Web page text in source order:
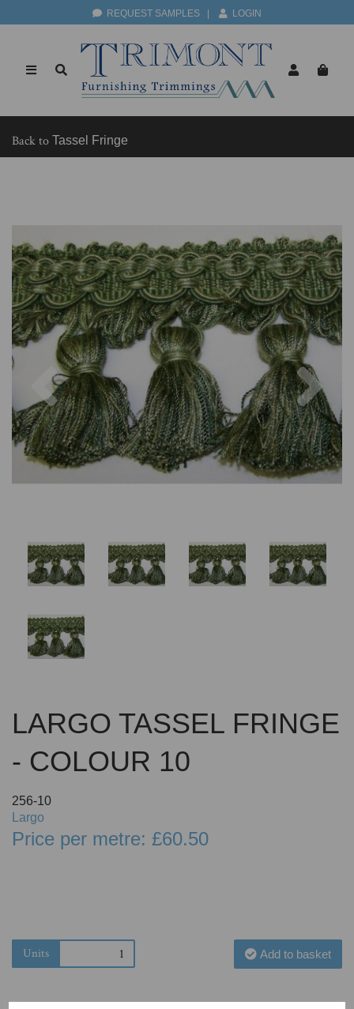
REQUEST SAMPLES LOGIN
Back to Tassel Fringe
Previous
LARGO TASSEL FRINGE
- COLOUR 10
256-10
Largo
Price per metre: £60.50
Units Add to basket